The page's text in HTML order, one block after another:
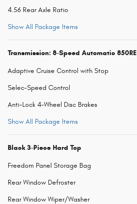
4.56 Rear Axle Ratio
Show All Package Items
Transmission: 8-Speed Automatic 850RE
Adaptive Cruise Control with Stop
Selec-Speed Control
Anti-Lock 4-Wheel Disc Brakes
Show All Package Items
Black 3-Piece Hard Top
Freedom Panel Storage Bag
Rear Window Defroster
Rear Window Wiper/Washer